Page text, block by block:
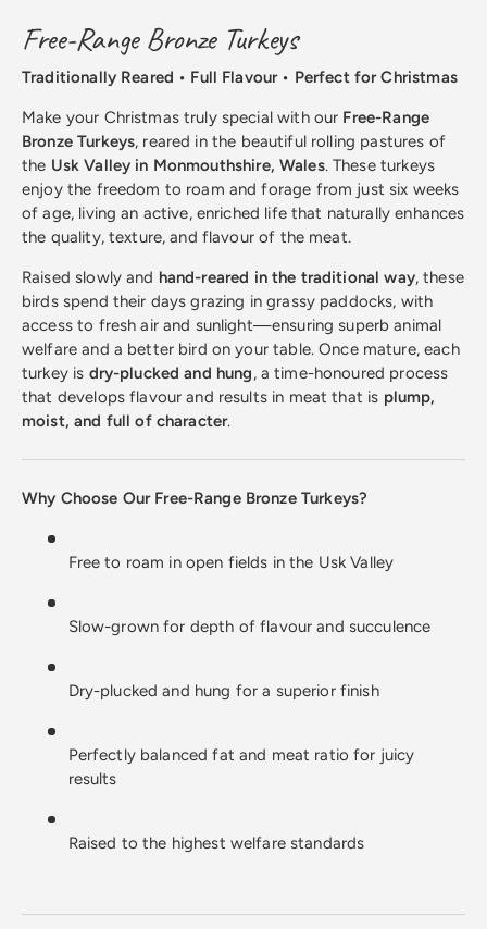
Free-Range Bronze Turkeys
Traditionally Reared • Full Flavour • Perfect for Christmas
Make your Christmas truly special with our Free-Range
Bronze Turkeys, reared in the beautiful rolling pastures of
the Usk Valley in Monmouthshire, Wales. These turkeys
enjoy the freedom to roam and forage from just six weeks
of age, living an active, enriched life that naturally enhances
the quality, texture, and flavour of the meat.
Raised slowly and hand-reared in the traditional way, these
birds spend their days grazing in grassy paddocks, with
access to fresh air and sunlight—ensuring superb animal
welfare and a better bird on your table. Once mature, each
turkey is dry-plucked and hung, a time-honoured process
that develops flavour and results in meat that is plump,
moist, and full of character.
Why Choose Our Free-Range Bronze Turkeys?
Free to roam in open fields in the Usk Valley
Slow-grown for depth of flavour and succulence
Dry-plucked and hung for a superior finish
Perfectly balanced fat and meat ratio for juicy
results
Raised to the highest welfare standards